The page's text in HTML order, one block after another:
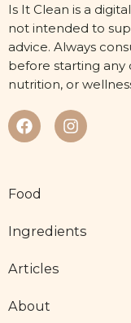
Is It Clean is a
not intended to
advice. Always
before starting any
nutrition, or
Food
Ingredients
Articles
About